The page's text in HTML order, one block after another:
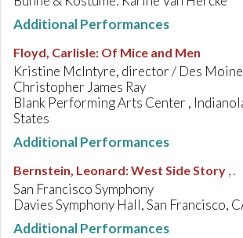
Additional Performances
Floyd, Carlisle: Of Mice and Men
Kristine McIntyre, director / Des
Christopher James Ray
Blank Performing Arts Center ,
States
Additional Performances
Bernstein, Leonard:West Side Story , .
San Francisco Symphony
Davies Symphony Hall, San Francisco,
Additional Performances